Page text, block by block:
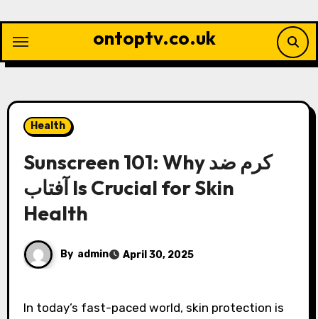
content
ontoptv.co.uk
Health
Sunscreen 101: Why کرم ضد
آفتاب Is Crucial for Skin
Health
By admin April 30, 2025
In today’s fast-paced world, skin protection is